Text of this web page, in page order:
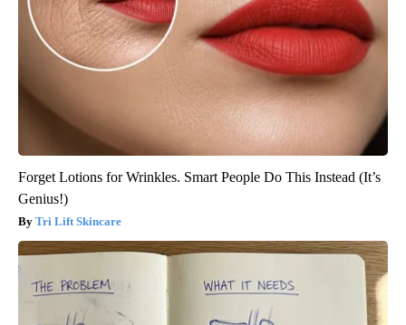
Forget Lotions for Wrinkles. Smart People Do This Instead (It’s
Genius!)
Tri Lift Skincare